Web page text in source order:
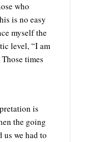
who
is no easy
myself the
level, “I am
times
is
the going
us we had to